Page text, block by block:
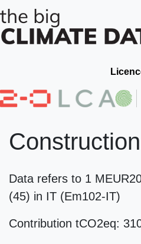
Data refers to 1
(45) in IT (Em102-IT)
Contribution tCO2eq: